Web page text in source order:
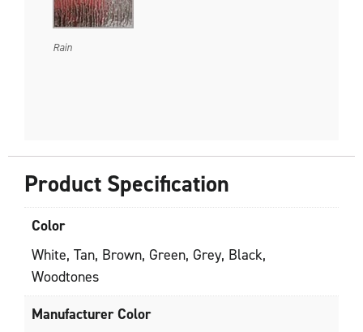
Rain
Product Specification
Color
White, Tan, Brown, Green, Grey, Black,
Woodtones
Manufacturer Color